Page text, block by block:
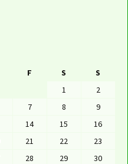
F S S
1
2
7 8
9
14 15
16
21 22
23
28 29
30